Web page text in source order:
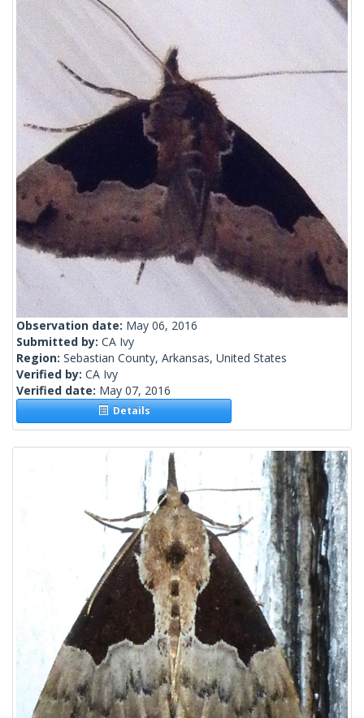
Observation date: May 06, 2016
Submitted by: CA Ivy
Region: Sebastian County, Arkansas, United States
Verified by: CA Ivy
Verified date: May 07, 2016
Details